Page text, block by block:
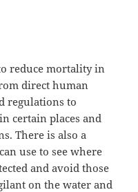
reduce mortality in
direct human
regulations to
certain places and
There is also a
use to see where
and avoid those
on the water and